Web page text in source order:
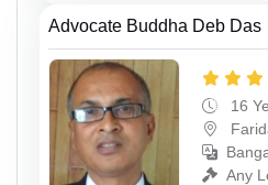
Advocate Buddha Deb Das
16
Any